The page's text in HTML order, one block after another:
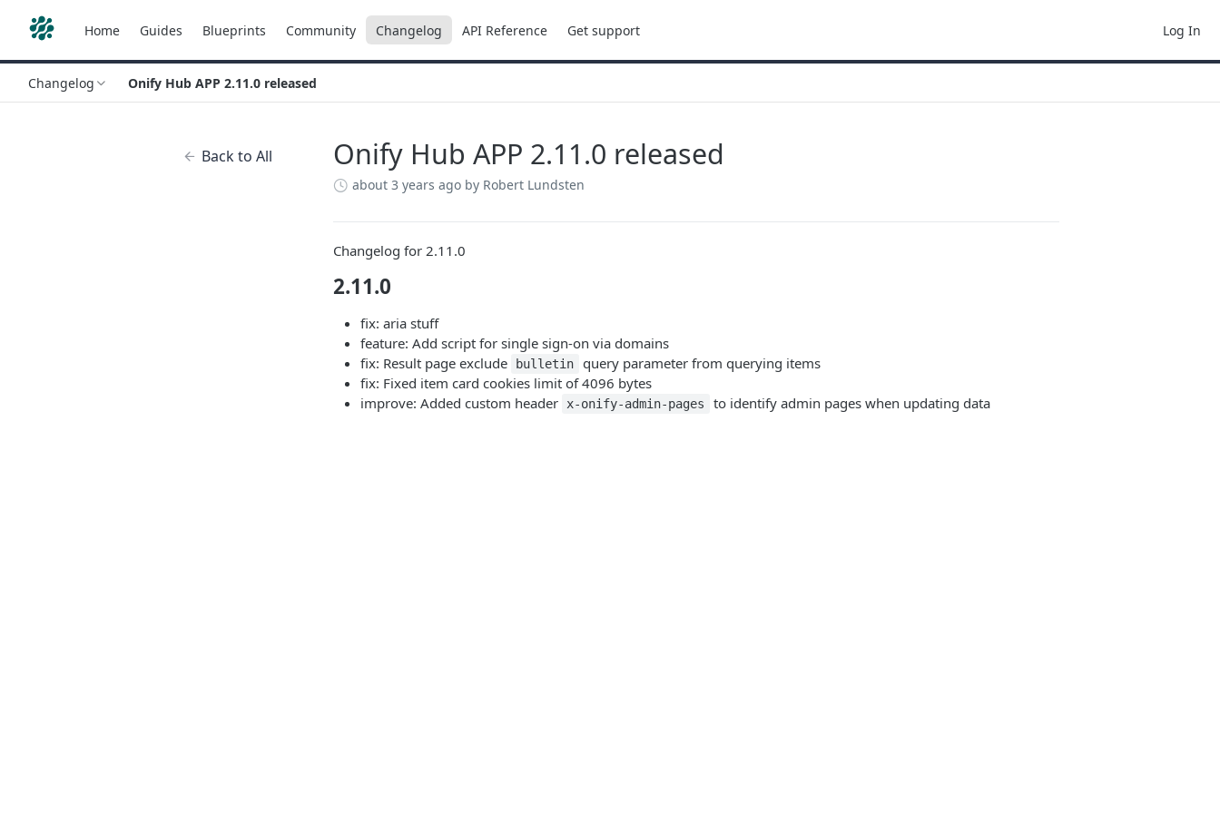
Home Guides Blueprints Community Changelog API Reference Get support Log In
Changelog Onify Hub APP 2.11.0 released
Back to All Onify Hub APP 2.11.0 released
about 3 years ago by Robert Lundsten
Changelog for 2.11.0
2.11.0
fix: aria stuff
feature: Add script for single sign-on via domains
fix: Result page exclude
bulletin
query parameter from querying items
fix: Fixed item card cookies limit of 4096 bytes
improve: Added custom header
x-onify-admin-pages to identify admin pages when updating data